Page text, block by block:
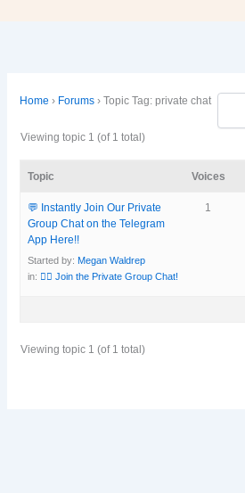
Home › Forums › Topic Tag: private chat
Viewing topic 1 (of 1 total)
Topic Voices
💬 Instantly Join Our Private
Group Chat on the Telegram
App Here!!
Started by:Megan Waldrep
in: 👯‍♀️ Join the Private Group Chat!
1
Viewing topic 1 (of 1 total)